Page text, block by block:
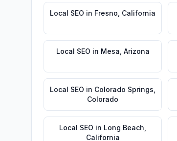
Local SEO in Fresno California
Local SEO in Mesa Arizona
Local SEO in Colorado Springs
Colorado
Local SEO in Long Beach
California